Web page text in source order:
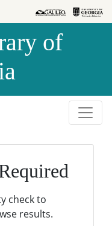
of
check to
results.